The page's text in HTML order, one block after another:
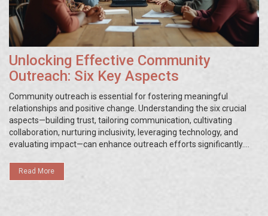
Unlocking Effective Community
Outreach: Six Key Aspects
Community outreach is essential for fostering meaningful
relationships and positive change. Understanding the six crucial
aspects—building trust, tailoring communication, cultivating
collaboration, nurturing inclusivity, leveraging technology, and
evaluating impact—can enhance outreach efforts significantly.
with diverse audiences and address community needs effectively.
Learn practical tips and insights to make your outreach initiatives
Read More